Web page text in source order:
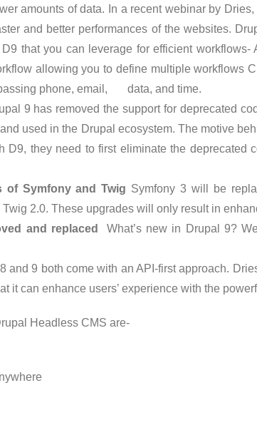
amounts of data. In a recent webinar by
and better performances of the websites.
that you can leverage for efficient
allowing you to define multiple workflows
phone, email, data, and time.
9 has removed the support for deprecated
used in the Drupal ecosystem. The motive
D9, they need to first eliminate the
of Symfony and Twig Symfony 3 will be
2.0. These upgrades will only result in
and replaced
What’s new in Drupal 9?
and 9 both come with an API-first approach.
it can enhance users’ experience with the
Headless CMS are-